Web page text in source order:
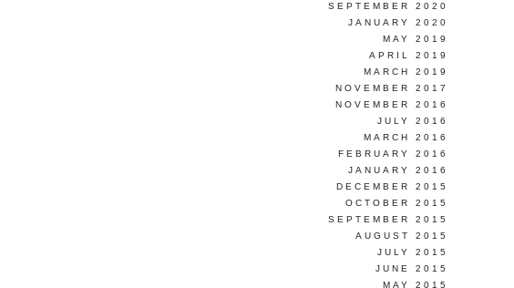
SEPTEMBER 2020
JANUARY 2020
MAY 2019
APRIL 2019
MARCH 2019
NOVEMBER 2017
NOVEMBER 2016
JULY 2016
MARCH 2016
FEBRUARY 2016
JANUARY 2016
DECEMBER 2015
OCTOBER 2015
SEPTEMBER 2015
AUGUST 2015
JULY 2015
JUNE 2015
MAY 2015